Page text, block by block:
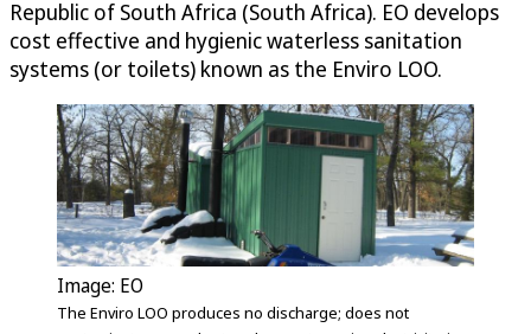
Republic of South Africa (South Africa). EO develops
cost effective and hygienic waterless sanitation
systems (or toilets) known as the Enviro LOO.
Image: EO
The Enviro LOO produces no discharge; does not